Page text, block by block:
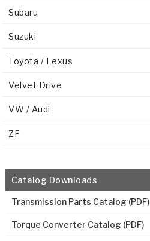
Subaru
Suzuki
Toyota / Lexus
Velvet Drive
VW / Audi
ZF
Catalog Downloads
Transmission Parts Catalog (PDF)
Torque Converter Catalog (PDF)